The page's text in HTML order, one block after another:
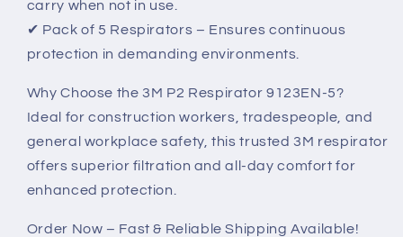
carry when not in use.
✔ Pack of 5 Respirators – Ensures continuous
protection in demanding environments.
Why Choose the 3M P2 Respirator 9123EN-5?
Ideal for construction workers, tradespeople, and
general workplace safety, this trusted 3M respirator
offers superior filtration and all-day comfort for
enhanced protection.
Order Now – Fast & Reliable Shipping Available!